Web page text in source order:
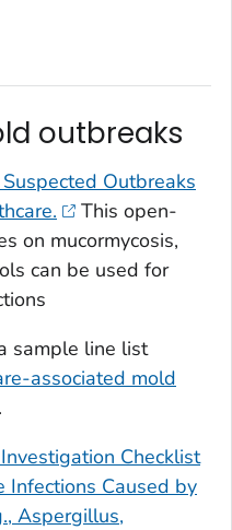
outbreaks
Outbreaks
This open-
on mucormycosis,
can be used for
sample line list
associated mold
Checklist
Infections Caused by
Aspergillus,